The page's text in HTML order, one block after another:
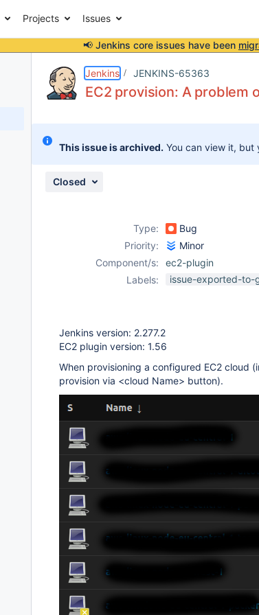
Projects Issues
📢 Jenkins core issues have been
Jenkins JENKINS-65363
EC2 provision: A problem
This issue is archived. You can view it, but
Closed
Type: Bug
Priority:
Minor
Component/s:
ec2-plugin
Labels:
issue-exported-to-
Jenkins version: 2.277.2
EC2 plugin version: 1.56
When provisioning a configured EC2 cloud
provision via <cloud Name> button).